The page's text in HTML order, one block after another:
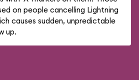
on people cancelling Lightning
causes sudden, unpredictable
up.